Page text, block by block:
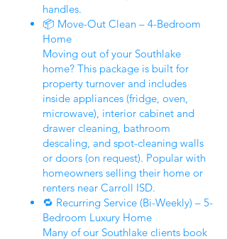
handles.
📦 Move-Out Clean – 4-Bedroom
Home
Moving out of your Southlake
home? This package is built for
property turnover and includes
inside appliances (fridge, oven,
microwave), interior cabinet and
drawer cleaning, bathroom
descaling, and spot-cleaning walls
or doors (on request). Popular with
homeowners selling their home or
renters near Carroll ISD.
🔁 Recurring Service (Bi-Weekly) – 5-
Bedroom Luxury Home
Many of our Southlake clients book